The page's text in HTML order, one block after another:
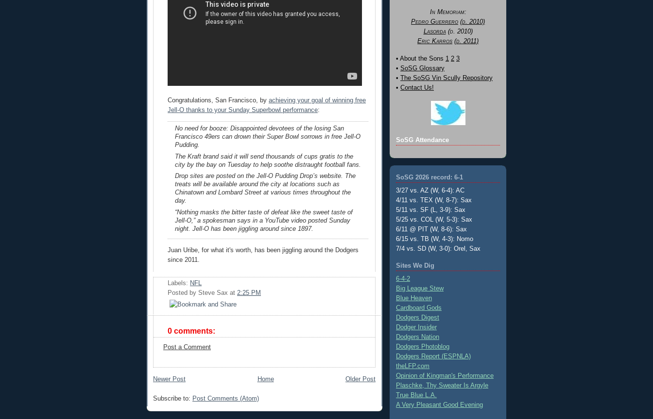
Congratulations, San Francisco, by achieving your goal of winning free
Jell-O thanks to your Sunday Superbowl performance:
No need for booze: Disappointed devotees of the losing San
Francisco 49ers can drown their Super Bowl sorrows in free Jell-O
Pudding.
The Kraft brand said it will send thousands of cups gratis to the
city by the bay on Tuesday to help soothe distraught football fans.
Drop sites are posted on the Jell-O Pudding Drop’s website. The
treats will be available around the city at locations such as
Chinatown and Lombard Street at various times throughout the
day.
“Nothing masks the bitter taste of defeat like the sweet taste of
Jell-O,” a spokesman says in a YouTube video posted Sunday
night. Jell-O has been jiggling around since 1897.
Juan Uribe, for what it's worth, has been jiggling around the Dodgers
since 2011.
Labels: NFL
Posted by Steve Sax at 2:25 PM
0 comments:
Post a Comment
Newer Post Older Post
Home
Subscribe to: Post Comments (Atom)
In Memoriam:
Pedro Guerrero (d. 2010)
Lasorda(d. 2010)
Eric Karros (d. 2011)
• About the Sons 1 2 3
• SoSG Glossary
• The SoSG Vin Scully Repository
• Contact Us!
SoSG Attendance
SoSG 2026 record: 6-1
3/27 vs. AZ (W, 6-4): AC
4/11 vs. TEX (W, 8-7): Sax
5/11 vs. SF (L, 3-9): Sax
5/25 vs. COL (W, 5-3): Sax
6/11 @ PIT (W, 8-6): Sax
6/15 vs. TB (W, 4-3): Nomo
7/4 vs. SD (W, 3-0): Orel, Sax
Sites We Dig
6-4-2
Big League Stew
Blue Heaven
Cardboard Gods
Dodgers Digest
Dodger Insider
Dodgers Nation
Dodgers Photoblog
Dodgers Report (ESPNLA)
theLFP.com
Opinion of Kingman's Performance
Plaschke, Thy Sweater Is Argyle
True Blue L.A.
A Very Pleasant Good Evening